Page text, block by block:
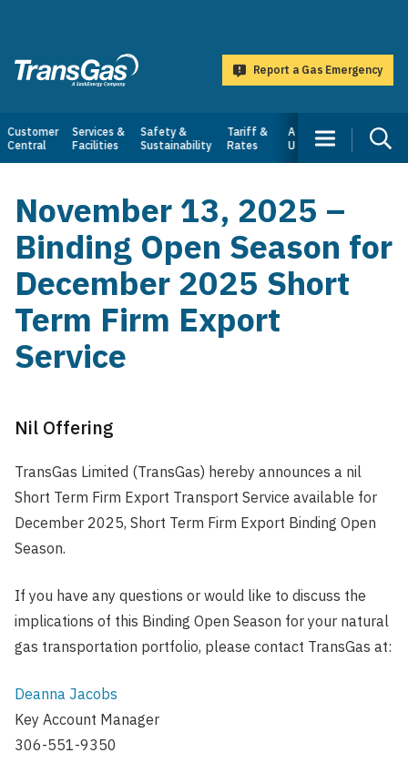
TransGas
Report a Gas Emergency
Main
navigation
Customer
Central
Services &
Facilities
Safety &
Sustainability
Tariff &
Rates
About
Us
November 13, 2025 –
Binding Open Season for
December 2025 Short
Term Firm Export
Service
Nil Offering
TransGas Limited (TransGas) hereby announces a nil
Short Term Firm Export Transport Service available for
December 2025, Short Term Firm Export Binding Open
Season.
If you have any questions or would like to discuss the
implications of this Binding Open Season for your natural
gas transportation portfolio, please contact TransGas at:
Deanna Jacobs
Key Account Manager
306-551-9350